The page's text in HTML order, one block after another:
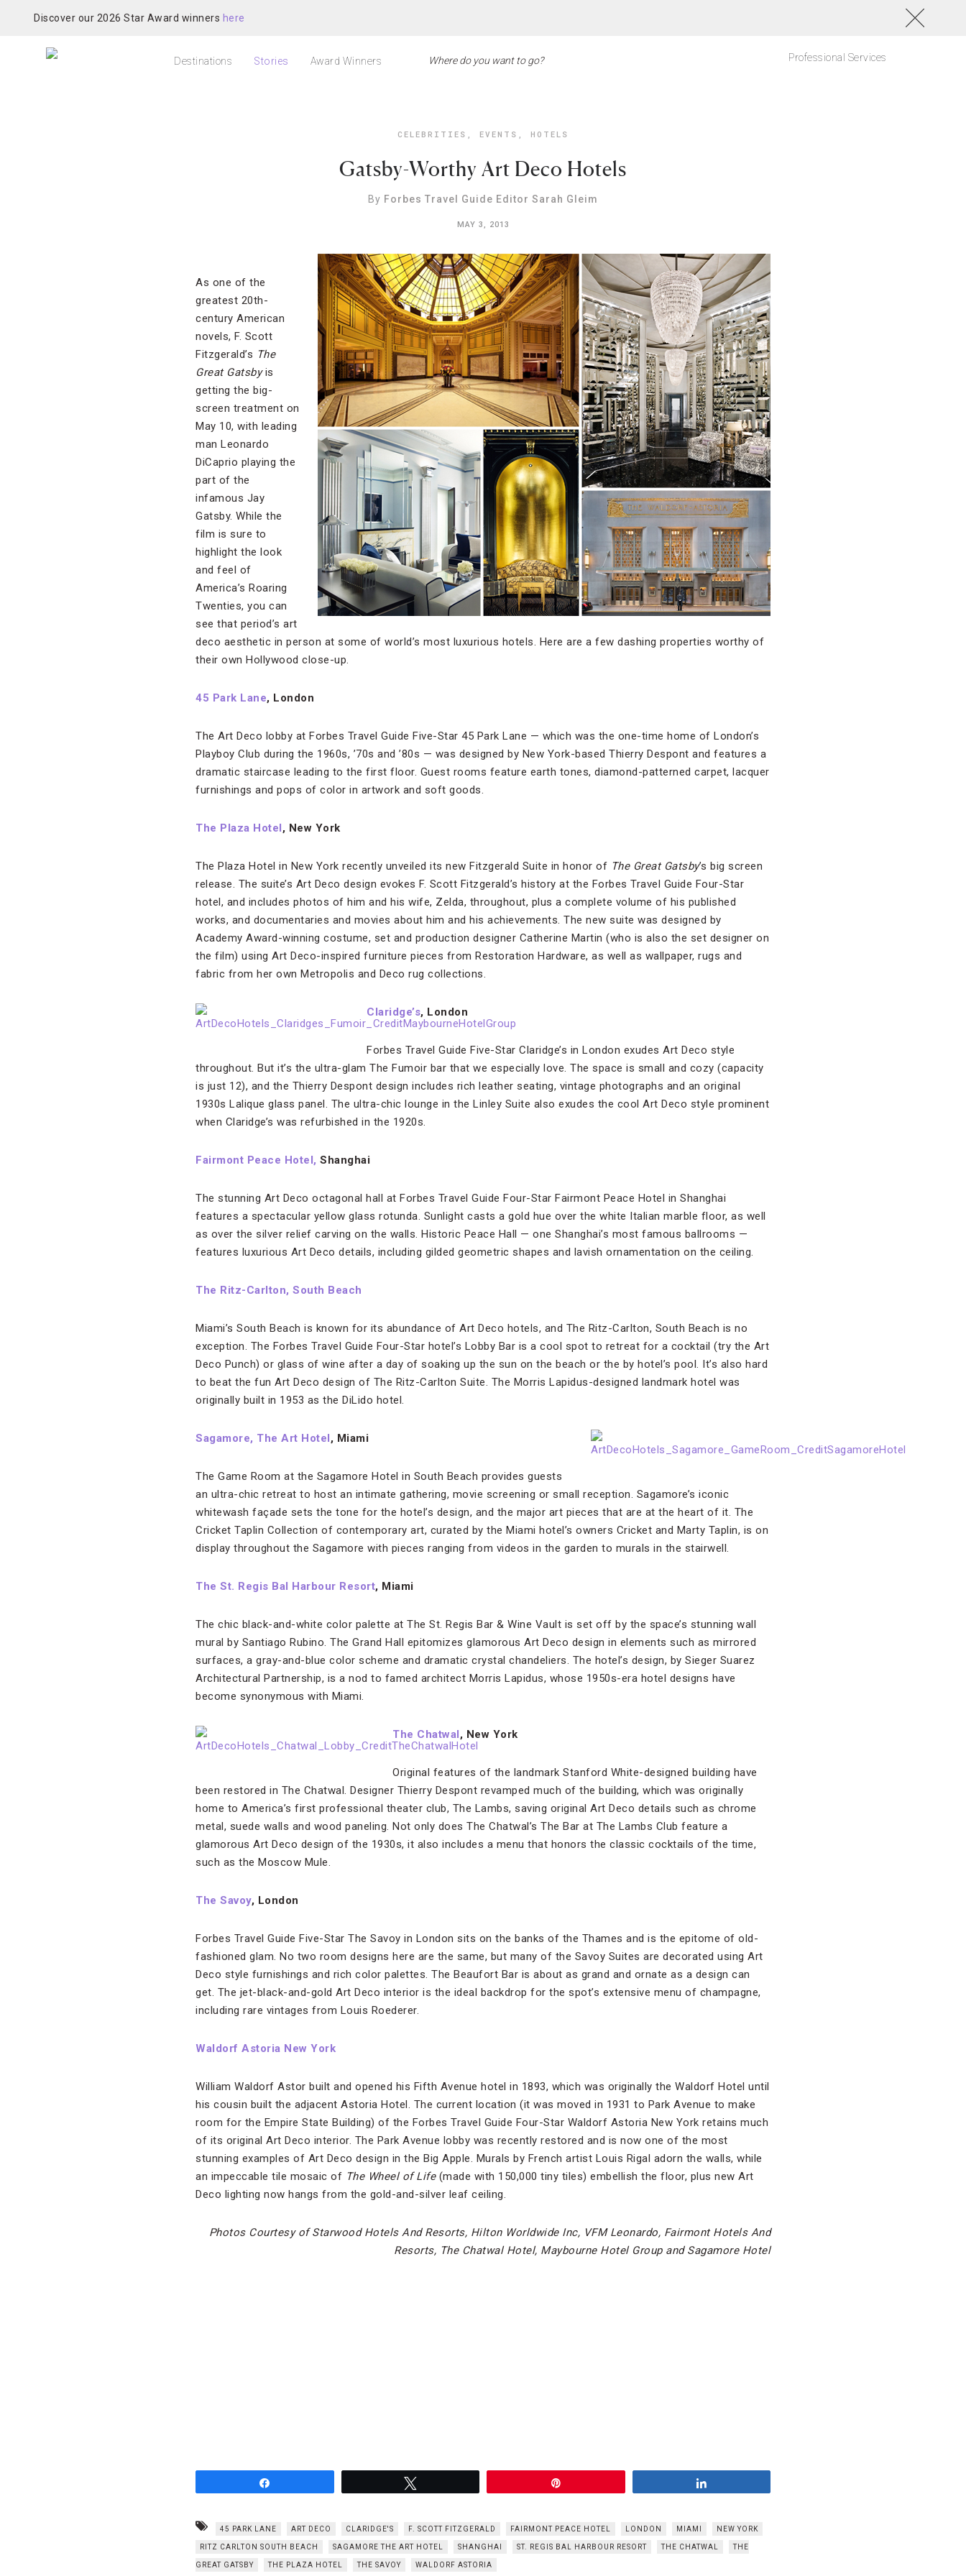
Discover our 2026 Star Award winners here
Destinations Stories Award Winners Professional Services
CELEBRITIES , EVENTS , HOTELS
Gatsby-Worthy Art Deco Hotels
By Forbes Travel Guide Editor Sarah Gleim
MAY 3, 2013
As one of the
greatest 20th-
century American
novels, F. Scott
Fitzgerald’s The
Great Gatsbyis
getting the big-
screen treatment on
May 10, with leading
man Leonardo
DiCaprio playing the
part of the
infamous Jay
Gatsby. While the
film is sure to
highlight the look
and feel of
America’s Roaring
Twenties, you can
see that period’s art
deco aesthetic in person at some of world’s most luxurious hotels. Here are a few dashing properties worthy of
their own Hollywood close-up.
45 Park Lane, London
The Art Deco lobby at Forbes Travel Guide Five-Star 45 Park Lane — which was the one-time home of London’s
Playboy Club during the 1960s, ’70s and ’80s — was designed by New York-based Thierry Despont and features a
dramatic staircase leading to the first floor. Guest rooms feature earth tones, diamond-patterned carpet, lacquer
furnishings and pops of color in artwork and soft goods.
The Plaza Hotel, New York
The Plaza Hotel in New York recently unveiled its new Fitzgerald Suite in honor of The Great Gatsby’s big screen
release. The suite’s Art Deco design evokes F. Scott Fitzgerald’s history at the Forbes Travel Guide Four-Star
hotel, and includes photos of him and his wife, Zelda, throughout, plus a complete volume of his published
works, and documentaries and movies about him and his achievements. The new suite was designed by
Academy Award-winning costume, set and production designer Catherine Martin (who is also the set designer on
the film) using Art Deco-inspired furniture pieces from Restoration Hardware, as well as wallpaper, rugs and
fabric from her own Metropolis and Deco rug collections.
Claridge’s, London
Forbes Travel Guide Five-Star Claridge’s in London exudes Art Deco style
throughout. But it’s the ultra-glam The Fumoir bar that we especially love. The space is small and cozy (capacity
is just 12), and the Thierry Despont design includes rich leather seating, vintage photographs and an original
1930s Lalique glass panel. The ultra-chic lounge in the Linley Suite also exudes the cool Art Deco style prominent
when Claridge’s was refurbished in the 1920s.
Fairmont Peace Hotel, Shanghai
The stunning Art Deco octagonal hall at Forbes Travel Guide Four-Star Fairmont Peace Hotel in Shanghai
features a spectacular yellow glass rotunda. Sunlight casts a gold hue over the white Italian marble floor, as well
as over the silver relief carving on the walls. Historic Peace Hall — one Shanghai’s most famous ballrooms —
features luxurious Art Deco details, including gilded geometric shapes and lavish ornamentation on the ceiling.
The Ritz-Carlton, South Beach
Miami’s South Beach is known for its abundance of Art Deco hotels, and The Ritz-Carlton, South Beach is no
exception. The Forbes Travel Guide Four-Star hotel’s Lobby Bar is a cool spot to retreat for a cocktail (try the Art
Deco Punch) or glass of wine after a day of soaking up the sun on the beach or the by hotel’s pool. It’s also hard
to beat the fun Art Deco design of The Ritz-Carlton Suite. The Morris Lapidus-designed landmark hotel was
originally built in 1953 as the DiLido hotel.
Sagamore, The Art Hotel, Miami
The Game Room at the Sagamore Hotel in South Beach provides guests
an ultra-chic retreat to host an intimate gathering, movie screening or small reception. Sagamore’s iconic
whitewash façade sets the tone for the hotel’s design, and the major art pieces that are at the heart of it. The
Cricket Taplin Collection of contemporary art, curated by the Miami hotel’s owners Cricket and Marty Taplin, is on
display throughout the Sagamore with pieces ranging from videos in the garden to murals in the stairwell.
The St. Regis Bal Harbour Resort, Miami
The chic black-and-white color palette at The St. Regis Bar & Wine Vault is set off by the space’s stunning wall
mural by Santiago Rubino. The Grand Hall epitomizes glamorous Art Deco design in elements such as mirrored
surfaces, a gray-and-blue color scheme and dramatic crystal chandeliers. The hotel’s design, by Sieger Suarez
Architectural Partnership, is a nod to famed architect Morris Lapidus, whose 1950s-era hotel designs have
become synonymous with Miami.
The Chatwal, New York
Original features of the landmark Stanford White-designed building have
been restored in The Chatwal. Designer Thierry Despont revamped much of the building, which was originally
home to America’s first professional theater club, The Lambs, saving original Art Deco details such as chrome
metal, suede walls and wood paneling. Not only does The Chatwal’s The Bar at The Lambs Club feature a
glamorous Art Deco design of the 1930s, it also includes a menu that honors the classic cocktails of the time,
such as the Moscow Mule.
The Savoy, London
Forbes Travel Guide Five-Star The Savoy in London sits on the banks of the Thames and is the epitome of old-
fashioned glam. No two room designs here are the same, but many of the Savoy Suites are decorated using Art
Deco style furnishings and rich color palettes. The Beaufort Bar is about as grand and ornate as a design can
get. The jet-black-and-gold Art Deco interior is the ideal backdrop for the spot’s extensive menu of champagne,
including rare vintages from Louis Roederer.
Waldorf Astoria New York
William Waldorf Astor built and opened his Fifth Avenue hotel in 1893, which was originally the Waldorf Hotel until
his cousin built the adjacent Astoria Hotel. The current location (it was moved in 1931 to Park Avenue to make
room for the Empire State Building) of the Forbes Travel Guide Four-Star Waldorf Astoria New York retains much
of its original Art Deco interior. The Park Avenue lobby was recently restored and is now one of the most
stunning examples of Art Deco design in the Big Apple. Murals by French artist Louis Rigal adorn the walls, while
an impeccable tile mosaic of The Wheel of Life(made with 150,000 tiny tiles) embellish the floor, plus new Art
Deco lighting now hangs from the gold-and-silver leaf ceiling.
Photos Courtesy of Starwood Hotels And Resorts, Hilton Worldwide Inc, VFM Leonardo, Fairmont Hotels And
Resorts, The Chatwal Hotel, Maybourne Hotel Group and Sagamore Hotel
45 PARK LANE ART DECO CLARIDGE'S F. SCOTT FITZGERALD FAIRMONT PEACE HOTEL LONDON MIAMI NEW YORK
RITZ CARLTON SOUTH BEACH SAGAMORE THE ART HOTEL SHANGHAI ST. REGIS BAL HARBOUR RESORT THE CHATWAL THE
GREAT GATSBY THE PLAZA HOTEL THE SAVOY WALDORF ASTORIA